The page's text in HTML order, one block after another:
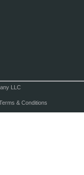
LLC
& Conditions